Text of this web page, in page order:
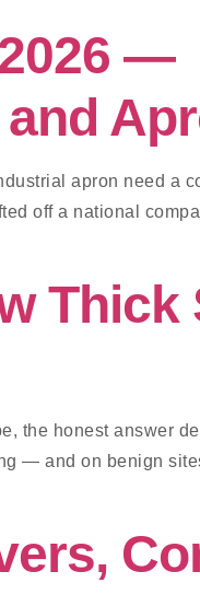
—
apron need a
off a national
Thick
the honest answer
— and on benign